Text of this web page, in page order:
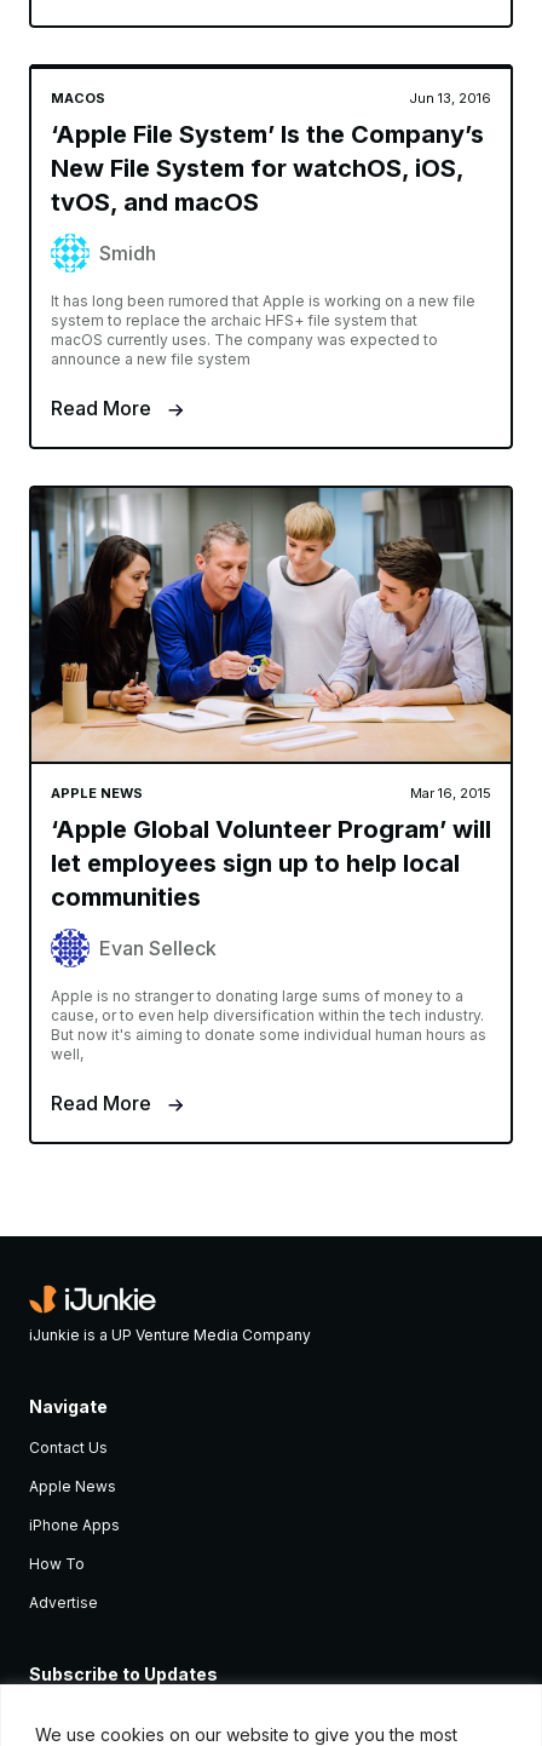
We use cookies on our website to give you the most
MACOS Jun 13, 2016
‘Apple File System’ Is the Company’s
New File System for watchOS, iOS,
tvOS, and macOS
Smidh
It has long been rumored that Apple is working on a new file
system to replace the archaic HFS+ file system that
macOS currently uses. The company was expected to
announce a new file system
Read More
APPLE NEWS Mar 16, 2015
‘Apple Global Volunteer Program’ will
let employees sign up to help local
communities
Evan Selleck
Apple is no stranger to donating large sums of money to a
cause, or to even help diversification within the tech industry.
But now it's aiming to donate some individual human hours as
well,
Read More
iJunkie is a UP Venture Media Company
Navigate
Contact Us
Apple News
iPhone Apps
How To
Advertise
Subscribe to Updates
Apple devices.